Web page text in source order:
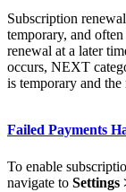
Subscription
temporary, and
renewal at a later
occurs, NEXT
is temporary and the
Failed Payments
To enable
navigate to Settings